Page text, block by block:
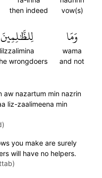
vow(s)
then indeed
وَمَا
wama
and not
لِلظَّٰلِمِينَ
lilzzalimina
wrongdoers
aw nazartum min nazrin
liz-zaalimeena min
you make are surely
will have no helpers.